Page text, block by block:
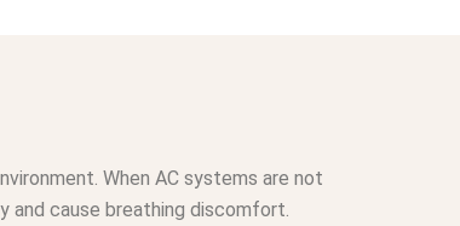
When AC systems are not
and cause breathing discomfort.